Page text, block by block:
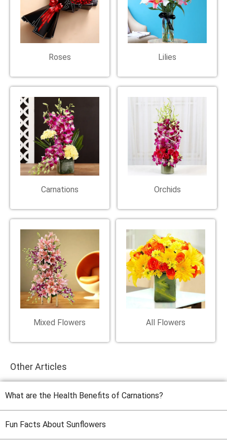
Roses Lilies
Carnations Orchids
Mixed Flowers All Flowers
Other Articles
What are the Health Benefits of Carnations?
Fun Facts About Sunflowers